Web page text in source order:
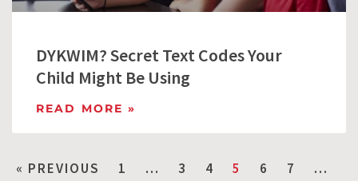
DYKWIM? Secret Text Codes Your
Child Might Be Using
READ MORE »
« PREVIOUS 1 … 3 4 5 6 7 …